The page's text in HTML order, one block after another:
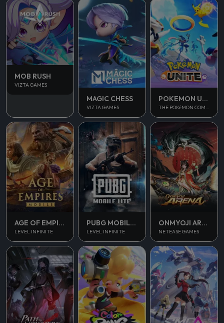
MOB RUSH
VIZTA GAMES
MAGIC CHESS
VIZTA GAMES
POKEMON UNITE
THE POKéMON COMPANY
AGE OF EMPIRES MOBILE
LEVEL INFINITE
PUBG MOBILE LITE
LEVEL INFINITE
ONMYOJI ARENA
NETEASE GAMES